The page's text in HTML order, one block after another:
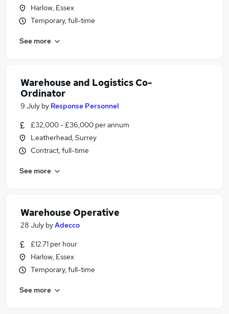
Harlow, Essex
Temporary, full-time
See more
Warehouse and Logistics Co-
Ordinator
9 July by Response Personnel
£32,000 - £36,000 per annum
Leatherhead, Surrey
Contract, full-time
See more
Warehouse Operative
28 July byAdecco
£12.71 per hour
Harlow, Essex
Temporary, full-time
See more